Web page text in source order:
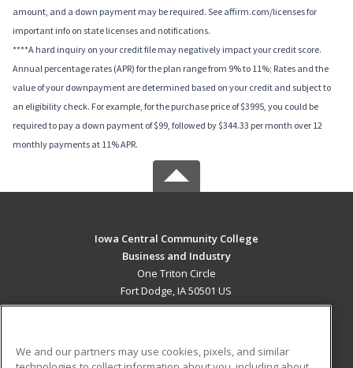
amount, and a down payment may be required. See affirm.com/licenses for
important info on state licenses and notifications.
****A hard inquiry on your credit file may negatively impact your credit score.
Annual percentage rates (APR) for the plan range from 9% to 11%; Rates and the
value of your downpayment are determined based on your credit and subject to
an eligibility check. For example, for the purchase price of $3995, you could be
required to pay a down payment of $99, followed by $344.33 per month over 12
monthly payments at 11% APR.
Iowa Central Community College
Business and Industry
One Triton Circle
Fort Dodge, IA 50501 US
We and our partners may use cookies, pixels, and similar